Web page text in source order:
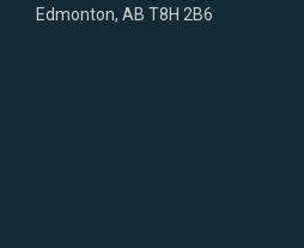
Edmonton, AB T8H 2B6